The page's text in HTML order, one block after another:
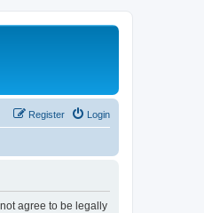
Login
Register
not agree to be legally